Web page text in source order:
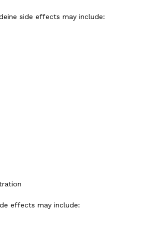
side effects may include:
effects may include: